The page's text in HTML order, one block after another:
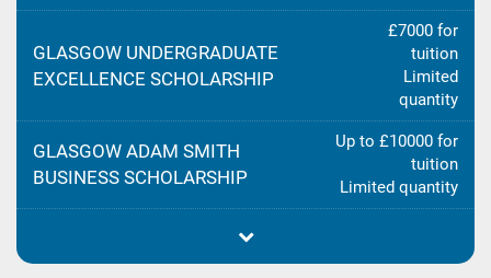
GLASGOW UNDERGRADUATE
EXCELLENCE SCHOLARSHIP
£7000 for
tuition
Limited
quantity
GLASGOW ADAM SMITH
BUSINESS SCHOLARSHIP
Up to £10000 for
tuition
Limited quantity